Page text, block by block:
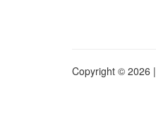
Copyright © 2026 |